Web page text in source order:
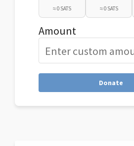
≈ 0 SATS ≈ 0 SATS
Amount
Donate